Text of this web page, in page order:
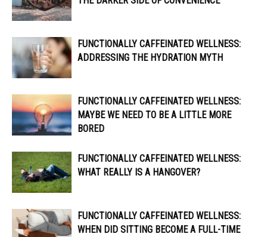
FUNCTIONALLY CAFFEINATED WELLNESS:
ADDRESSING THE HYDRATION MYTH
FUNCTIONALLY CAFFEINATED WELLNESS:
MAYBE WE NEED TO BE A LITTLE MORE
BORED
FUNCTIONALLY CAFFEINATED WELLNESS:
WHAT REALLY IS A HANGOVER?
FUNCTIONALLY CAFFEINATED WELLNESS:
WHEN DID SITTING BECOME A FULL-TIME